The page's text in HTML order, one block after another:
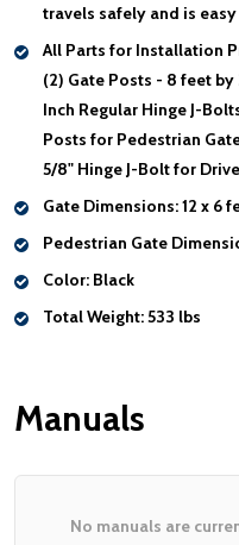
travels safely and is
All Parts for Installation
(2) Gate Posts - 8 feet by
Inch Regular Hinge J-
Posts for Pedestrian
5/8" Hinge J-Bolt for
Gate Dimensions:12 x 6
Pedestrian Gate
Color: Black
Total Weight:533 lbs
Manuals
No manuals are